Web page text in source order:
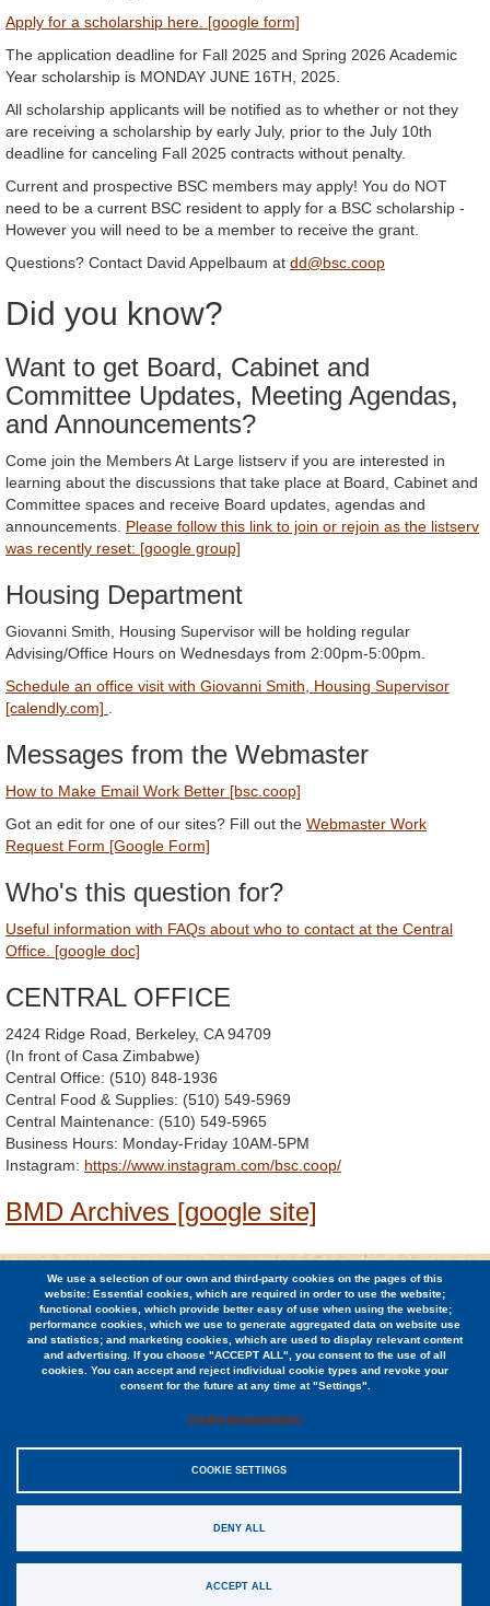
Apply for a scholarship here. [google form]
The application deadline for Fall 2025 and Spring 2026 Academic
Year scholarship is MONDAY JUNE 16TH, 2025.
All scholarship applicants will be notified as to whether or not they
are receiving a scholarship by early July, prior to the July 10th
deadline for canceling Fall 2025 contracts without penalty.
Current and prospective BSC members may apply! You do NOT
need to be a current BSC resident to apply for a BSC scholarship -
However you will need to be a member to receive the grant.
Questions? Contact David Appelbaum at dd@bsc.coop
Did you know?
Want to get Board, Cabinet and
Committee Updates, Meeting Agendas,
and Announcements?
Come join the Members At Large listserv if you are interested in
learning about the discussions that take place at Board, Cabinet and
Committee spaces and receive Board updates, agendas and
announcements. Please follow this link to join or rejoin as the listserv
was recently reset: [google group]
Housing Department
Giovanni Smith, Housing Supervisor will be holding regular
Advising/Office Hours on Wednesdays from 2:00pm-5:00pm.
Schedule an office visit with Giovanni Smith, Housing Supervisor
[calendly.com] .
Messages from the Webmaster
How to Make Email Work Better [bsc.coop]
Got an edit for one of our sites? Fill out the Webmaster Work
Request Form [Google Form]
Who's this question for?
Useful information with FAQs about who to contact at the Central
Office. [google doc]
CENTRAL OFFICE
2424 Ridge Road, Berkeley, CA 94709
(In front of Casa Zimbabwe)
Central Office: (510) 848-1936
Central Food & Supplies: (510) 549-5969
Central Maintenance: (510) 549-5965
Business Hours: Monday-Friday 10AM-5PM
Instagram: https://www.instagram.com/bsc.coop/
BMD Archives [google site]
We use a selection of our own and third-party cookies on the pages of this
website: Essential cookies, which are required in order to use the website;
functional cookies, which provide better easy of use when using the website;
performance cookies, which we use to generate aggregated data on website use
and statistics; and marketing cookies, which are used to display relevant content
and advertising. If you choose "ACCEPT ALL", you consent to the use of all
cookies. You can accept and reject individual cookie types and revoke your
consent for the future at any time at "Settings".
Cookie documentation
COOKIE SETTINGS
DENY ALL
ACCEPT ALL
© 2026 Berkeley Student Cooperative / (510) 848-1936 /
2424 Ridge Road, Berkeley, CA 94709
Jobs
Contact
Privacy Policy
EIN #94-0948140